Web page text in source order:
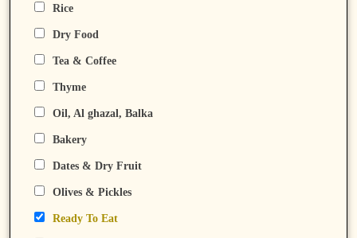
Rice
Dry Food
Tea & Coffee
Thyme
Oil, Al ghazal, Balka
Bakery
Dates & Dry Fruit
Olives & Pickles
Ready To Eat